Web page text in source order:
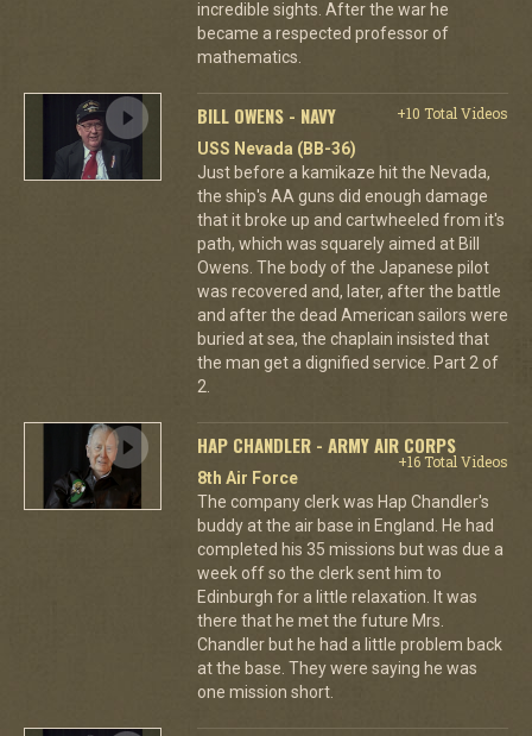
incredible sights. After the war he
became a respected professor of
mathematics.
BILL OWENS - NAVY
+10 Total Videos
USS Nevada (BB-36)
Just before a kamikaze hit the Nevada,
the ship's AA guns did enough damage
that it broke up and cartwheeled from it's
path, which was squarely aimed at Bill
Owens. The body of the Japanese pilot
was recovered and, later, after the battle
and after the dead American sailors were
buried at sea, the chaplain insisted that
the man get a dignified service. Part 2 of
2.
HAP CHANDLER - ARMY AIR CORPS
+16 Total Videos
8th Air Force
The company clerk was Hap Chandler's
buddy at the air base in England. He had
completed his 35 missions but was due a
week off so the clerk sent him to
Edinburgh for a little relaxation. It was
there that he met the future Mrs.
Chandler but he had a little problem back
at the base. They were saying he was
one mission short.